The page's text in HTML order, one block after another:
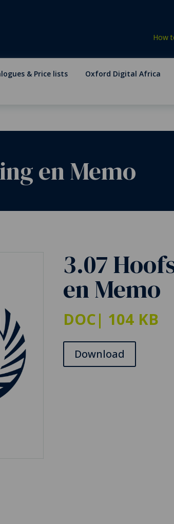
How
& Price lists Oxford Digital Africa
en Memo
3.07
en Memo
DOC| 104 KB
Download